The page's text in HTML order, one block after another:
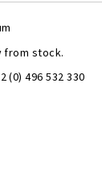
from stock.
(0) 496 532 330